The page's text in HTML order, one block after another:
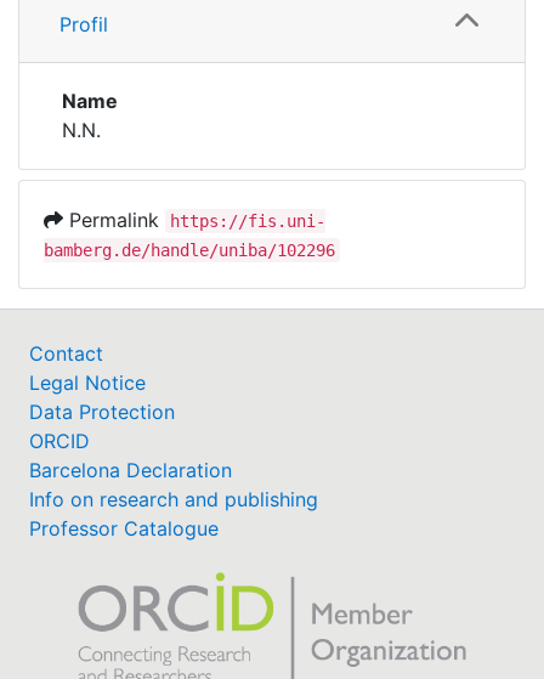
Institutions
Awards
Help
Profil
Name
N.N.
Permalink
https://fis.uni-
bamberg.de/handle/uniba/102296
Contact
Legal Notice
Data Protection
ORCID
Barcelona Declaration
Info on research and publishing
Professor Catalogue